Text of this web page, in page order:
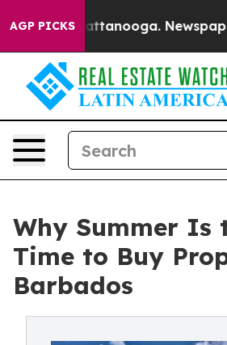
AGP PICKS
Chattanooga. Newspaper
Why Summer Is
Time to Buy
Barbados